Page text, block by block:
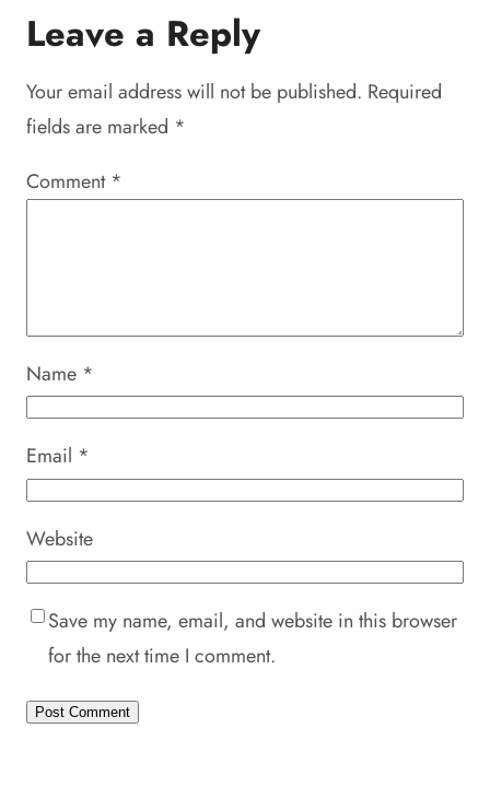
Leave a Reply
Your email address will not be published. Required
fields are marked *
Comment *
Name *
Email *
Website
Save my name, email, and website in this browser
for the next time I comment.